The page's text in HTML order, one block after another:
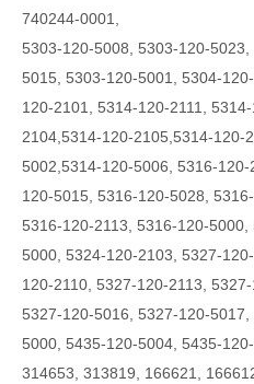
740244-0001,
5303-120-5008, 5303-120-
5015, 5303-120-5001, 5304-
120-2101, 5314-120-2111,
2104,5314-120-2105,5314-120-
5002,5314-120-5006, 5316-120-
120-5015, 5316-120-5028,
5316-120-2113, 5316-120-
5000, 5324-120-2103, 5327-
120-2110, 5327-120-2113,
5327-120-5016, 5327-120-
5000, 5435-120-5004, 5435-
314653, 313819, 166621,